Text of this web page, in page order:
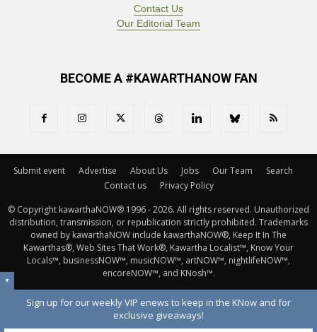
Contact Us
Our Editorial Team
BECOME A #KAWARTHANOW FAN
Submit event Advertise About Us Jobs Our Team
Search
Contact us
Privacy Policy
© Copyright kawarthaNOW® 1996 - 2026. All rights reserved. Unauthorized
distribution, transmission, or republication strictly prohibited. Trademarks
owned by kawarthaNOW include kawarthaNOW®, Keep It In The
Kawarthas®, Web Sites That Work®, Kawartha Localist™, Know Your
Locals™, businessNOW™, musicNOW™, artNOW™, nightlifeNOW™,
encoreNOW™, and KNosh™.
▼
Sign up for our weekly VIP enews to keep in the KNow and for
exclusive giveaways!